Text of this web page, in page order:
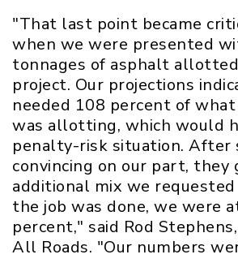
"That last point became
when we were presented
tonnages of asphalt
project. Our projections
needed 108 percent of
was allotting, which would
penalty-risk situation. After
convincing on our part, they
additional mix we
the job was done, we were
percent," said Rod
All Roads. "Our numbers